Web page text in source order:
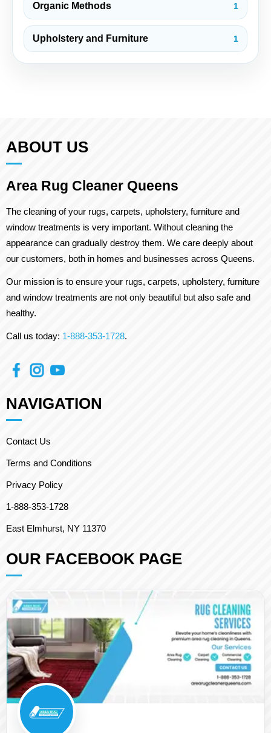
Organic Methods 1
Upholstery and Furniture 1
ABOUT US
Area Rug Cleaner Queens
The cleaning of your rugs, carpets, upholstery, furniture and
window treatments is very important. Without cleaning the
appearance can gradually destroy them. We care deeply about
our customers, both in homes and businesses across Queens.
Our mission is to ensure your rugs, carpets, upholstery, furniture
and window treatments are not only beautiful but also safe and
healthy.
Call us today: 1-888-353-1728.
NAVIGATION
Contact Us
Terms and Conditions
Privacy Policy
1-888-353-1728
East Elmhurst, NY 11370
OUR FACEBOOK PAGE